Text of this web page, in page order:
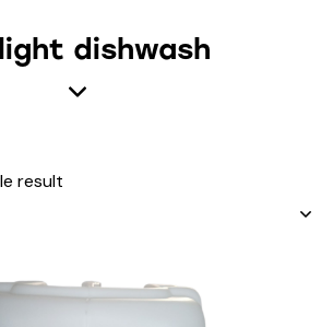
dishwash
result